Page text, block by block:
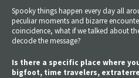
Spooky things happen every day all
peculiar moments and bizarre
coincidence, what if we talked about
decode the message?
Is there a specific place where
bigfoot, time travelers,